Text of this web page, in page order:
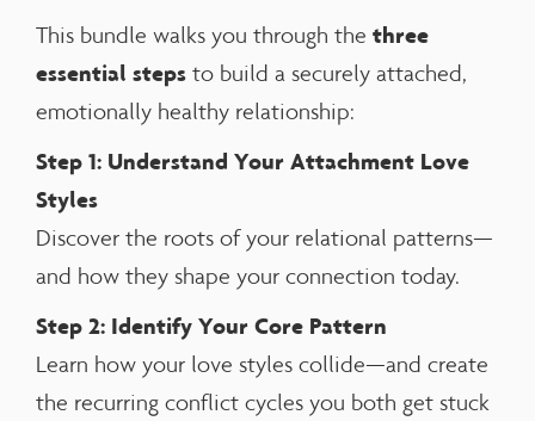
This bundle walks you through the three
essential steps to build a securely attached,
emotionally healthy relationship:
Step 1: Understand Your Attachment Love
Styles
Discover the roots of your relational patterns—
and how they shape your connection today.
Step 2: Identify Your Core Pattern
Learn how your love styles collide—and create
the recurring conflict cycles you both get stuck